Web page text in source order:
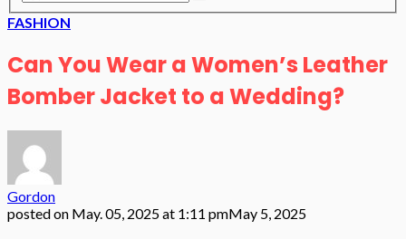
FASHION
Can You Wear a Women’s Leather
Bomber Jacket to a Wedding?
Gordon
posted on May. 05, 2025 at 1:11 pmMay 5, 2025